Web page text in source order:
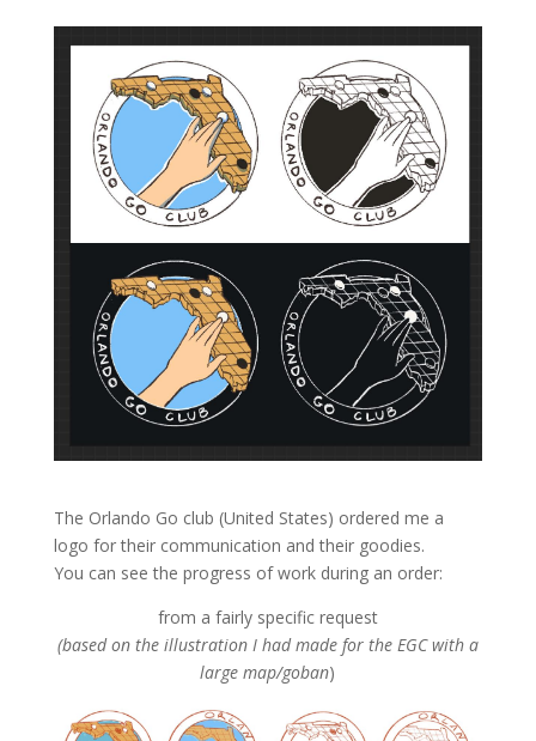
The Orlando Go club (United States) ordered me a
logo for their communication and their goodies.
You can see the progress of work during an order:
from a fairly specific request
(based on the illustration I had made for the EGC with a
large map/goban)